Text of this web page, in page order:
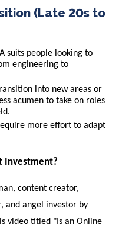
(Late 20s to
suits people looking to
engineering to
into new areas or
acumen to take on roles
more effort to adapt
Investment?
content creator,
and angel investor by
video titled " Is an Online